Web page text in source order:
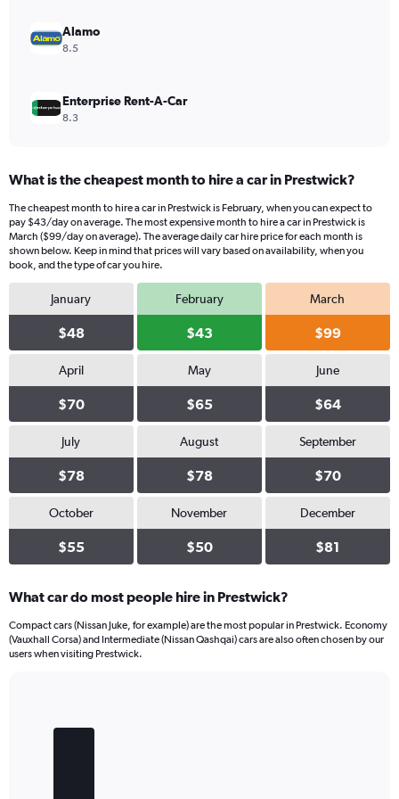
450.
Alamo
8.5
Enterprise Rent-A-Car
8.3
What is the cheapest month to hire a car in Prestwick?
The cheapest month to hire a car in Prestwick is February, when you can expect to
pay $43/day on average. The most expensive month to hire a car in Prestwick is
March ($99/day on average). The average daily car hire price for each month is
shown below. Keep in mind that prices will vary based on availability, when you
book, and the type of car you hire.
January
$48
February
$43
March
$99
April
$70
May
$65
June
$64
July
$78
August
$78
September
$70
October
$55
November
$50
December
$81
What car do most people hire in Prestwick?
Compact cars (Nissan Juke, for example) are the most popular in Prestwick. Economy
(Vauxhall Corsa) and Intermediate (Nissan Qashqai) cars are also often chosen by our
users when visiting Prestwick.